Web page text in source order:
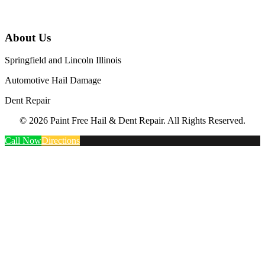
About Us
Springfield and Lincoln Illinois
Automotive Hail Damage
Dent Repair
© 2026 Paint Free Hail & Dent Repair. All Rights Reserved.
Call NowDirections